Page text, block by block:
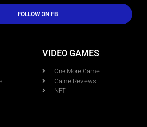
FOLLOW ON FB
VIDEO GAMES
One More Game
Game Reviews
NFT